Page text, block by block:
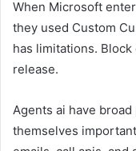
When Microsoft
they used Custom
has limitations.
release.
Agents ai have
themselves